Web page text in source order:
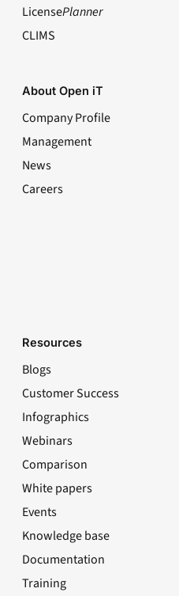
LicensePlanner
CLIMS
About Open iT
Company Profile
Management
News
Careers
Resources
Blogs
Customer Success
Infographics
Webinars
Comparison
White papers
Events
Knowledge base
Documentation
Training